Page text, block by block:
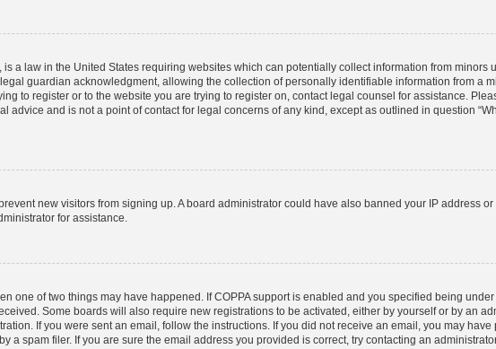
is a law in the United States requiring websites which can potentially collect information from minors
guardian acknowledgment, allowing the collection of personally identifiable information from a
to register or to the website you are trying to register on, contact legal counsel for assistance.
and is not a point of contact for legal concerns of any kind, except as outlined in question
new visitors from signing up. A board administrator could have also banned your IP address
for assistance.
one of two things may have happened. If COPPA support is enabled and you specified being
Some boards will also require new registrations to be activated, either by yourself or by an
If you were sent an email, follow the instructions. If you did not receive an email, you may have
a spam filer. If you are sure the email address you provided is correct, try contacting an